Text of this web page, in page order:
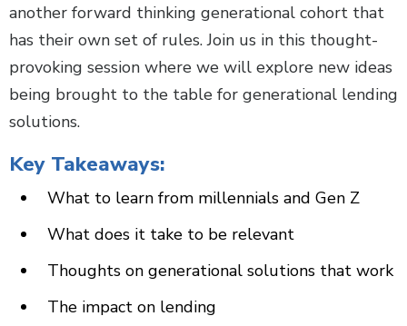
another forward thinking generational cohort that
has their own set of rules. Join us in this thought-
provoking session where we will explore new ideas
being brought to the table for generational lending
solutions.
Key Takeaways:
What to learn from millennials and Gen Z
What does it take to be relevant
Thoughts on generational solutions that work
The impact on lending